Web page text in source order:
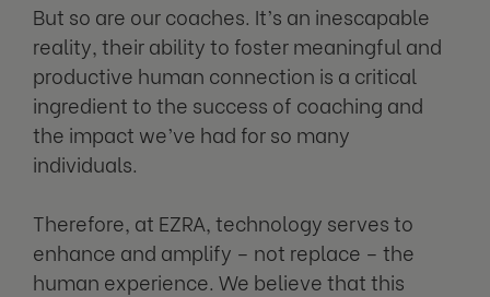
But so are our coaches. It’s an inescapable
reality, their ability to foster meaningful and
productive human connection is a critical
ingredient to the success of coaching and
the impact we’ve had for so many
individuals.
Therefore, at EZRA, technology serves to
enhance and amplify – not replace – the
human experience. We believe that this